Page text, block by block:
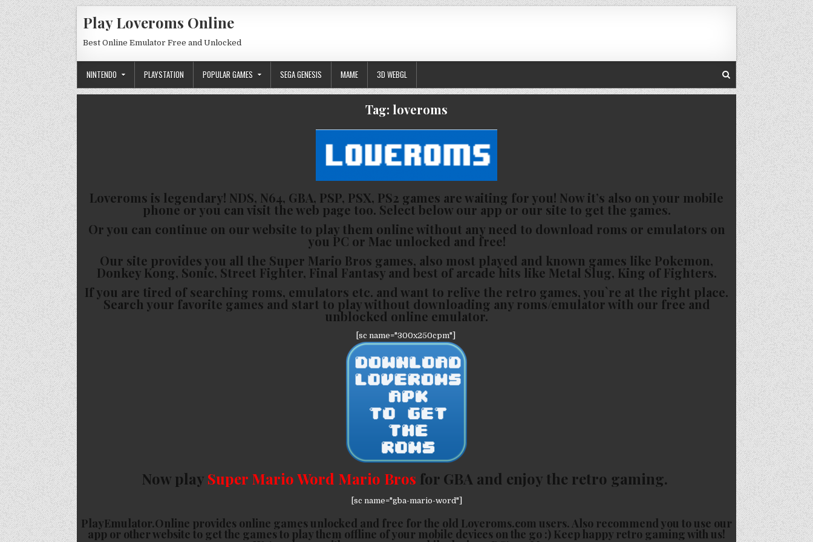
Skip to content
Play Loveroms Online
Best Online Emulator Free and Unlocked
NINTENDO PLAYSTATION POPULAR GAMES SEGA GENESIS MAME 3D WEBGL
Tag: loveroms
Loveroms is legendary! NDS, N64, GBA, PSP, PSX, PS2 games are waiting for you! Now it’s also on your mobile
phone or you can visit the web page too. Select below our app or our site to get the games.
Or you can continue on our website to play them online without any need to download roms or emulators on
you PC or Mac unlocked and free!
Our site provides you all the Super Mario Bros games, also most played and known games like Pokemon,
Donkey Kong, Sonic, Street Fighter, Final Fantasy and best of arcade hits like Metal Slug, King of Fighters.
If you are tired of searching roms, emulators etc. and want to relive the retro games, you`re at the right place.
Search your favorite games and start to play without downloading any roms/emulator with our free and
unblocked online emulator.
[sc name="300x250cpm"]
Now play Super Mario Word Mario Bros for GBA and enjoy the retro gaming.
[sc name="gba-mario-word"]
PlayEmulator.Online provides online games unlocked and free for the old Loveroms.com users. Also recommend you to use our
app or other website to get the games to play them offline of your mobile devices on the go :) Keep happy retro gaming with us!